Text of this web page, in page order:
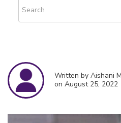
Written by Aishani
on August 25, 2022